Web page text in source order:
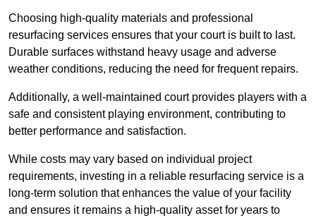
Choosing high-quality materials and professional
resurfacing services ensures that your court is built to last.
Durable surfaces withstand heavy usage and adverse
weather conditions, reducing the need for frequent repairs.
Additionally, a well-maintained court provides players with a
safe and consistent playing environment, contributing to
better performance and satisfaction.
While costs may vary based on individual project
requirements, investing in a reliable resurfacing service is a
long-term solution that enhances the value of your facility
and ensures it remains a high-quality asset for years to